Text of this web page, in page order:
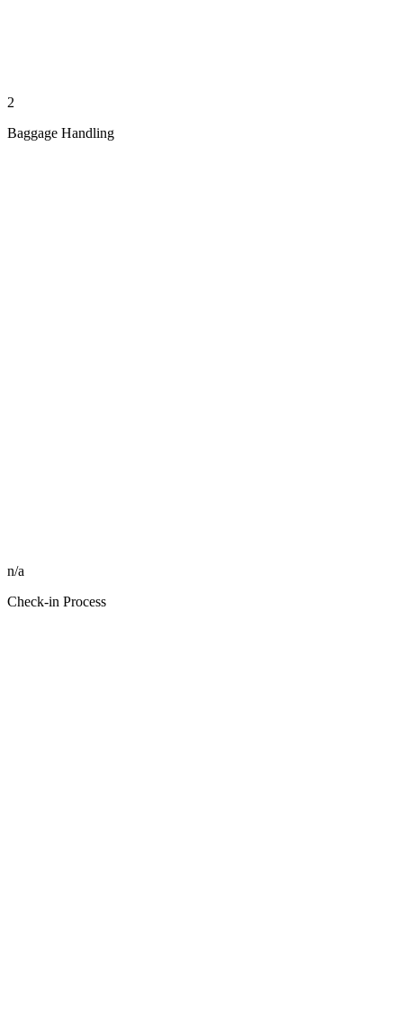
2
Baggage Handling
n/a
Check-in Process